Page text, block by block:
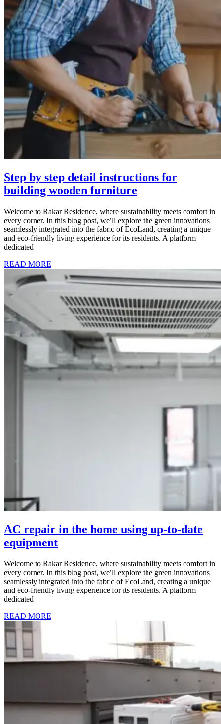
Step by step detail instructions for
building wooden furniture
Welcome to Rakar Residence, where sustainability meets comfort in
every corner. In this blog post, we’ll explore the green innovations
seamlessly integrated into the fabric of EcoLand, creating a unique
and eco-friendly living experience for its residents. A platform
dedicated
READ MORE
AC repair in the home using up-to-date
equipment
Welcome to Rakar Residence, where sustainability meets comfort in
every corner. In this blog post, we’ll explore the green innovations
seamlessly integrated into the fabric of EcoLand, creating a unique
and eco-friendly living experience for its residents. A platform
dedicated
READ MORE